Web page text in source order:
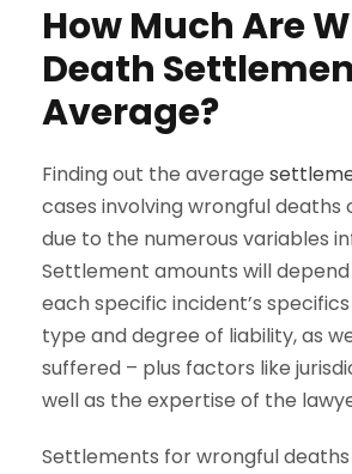
How Much Are
Death
Average?
Finding out the average
cases involving wrongful deaths
due to the numerous variables
Settlement amounts will
each specific incident’s
type and degree of liability, as
suffered – plus factors like
well as the expertise of the
Settlements for wrongful